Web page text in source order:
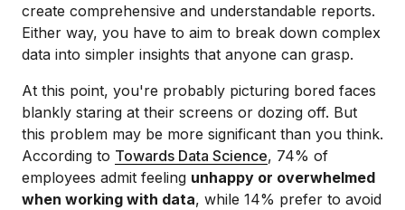
create comprehensive and understandable reports.
Either way, you have to aim to break down complex
data into simpler insights that anyone can grasp.
At this point, you're probably picturing bored faces
blankly staring at their screens or dozing off. But
this problem may be more significant than you think.
According to Towards Data Science, 74% of
employees admit feeling unhappy or overwhelmed
when working with data, while 14% prefer to avoid